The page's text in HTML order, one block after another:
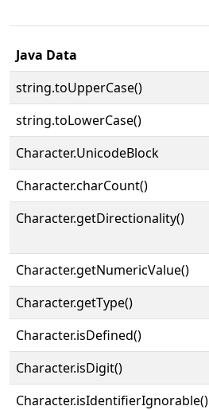
Java Data
string.toUpperCase()
string.toLowerCase()
Character.UnicodeBlock
Character.charCount()
Character.getDirectionality()
Character.getNumericValue()
Character.getType()
Character.isDefined()
Character.isDigit()
Character.isIdentifierIgnorable()